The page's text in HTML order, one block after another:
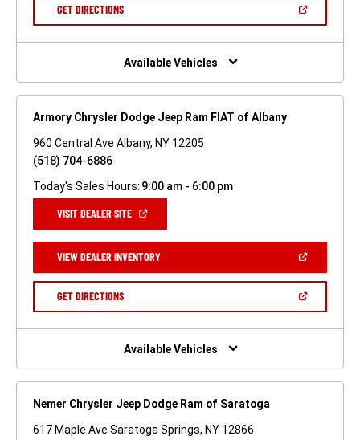
GET DIRECTIONS(OPEN
NEW
Available Vehicles
Armory Chrysler Dodge Jeep Ram FIAT of Albany
960 Central Ave Albany, NY 12205
(518) 704-6886
Today's Sales Hours: 9:00 am - 6:00 pm
VISIT DEALER SITE(OPEN
NEW
WINDOW)
VIEW DEALER INVENTORY(OPEN
A
GET DIRECTIONS(OPEN
NEW
Available Vehicles
Nemer Chrysler Jeep Dodge Ram of Saratoga
617 Maple Ave Saratoga Springs, NY 12866